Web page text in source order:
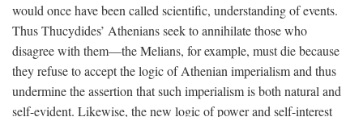
would once have been called scientific, understanding of events.
Thus Thucydides’ Athenians seek to annihilate those who
disagree with them—the Melians, for example, must die because
they refuse to accept the logic of Athenian imperialism and thus
undermine the assertion that such imperialism is both natural and
self-evident. Likewise, the new logic of power and self-interest